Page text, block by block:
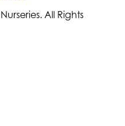
All Rights